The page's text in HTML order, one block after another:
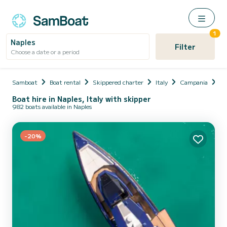
Naples
Choose a date or a period Filter
1
Samboat Boat rental Skippered charter Italy Campania
Boat hire in Naples, Italy with skipper
982 boats available in Naples
-20%